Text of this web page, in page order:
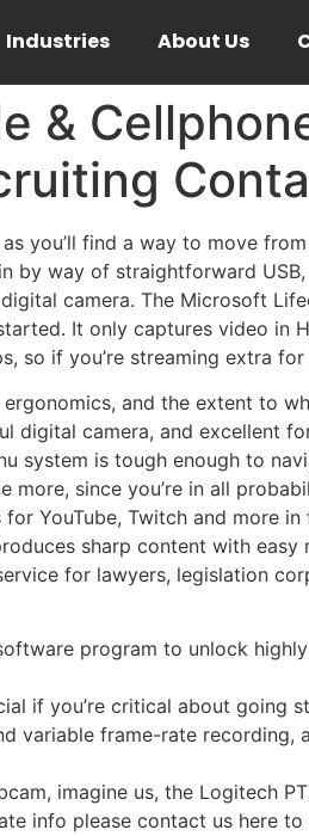
Industries About Us
&
you’ll find a way to move
by way of straightforward
camera. The Microsoft
It only captures video in
so if you’re streaming extra
and the extent to
digital camera, and excellent
system is tough enough to
since you’re in all
YouTube, Twitch and more
sharp content with
for lawyers, legislation
program to unlock
if you’re critical about going
variable frame-rate
imagine us, the Logitech
info please contact us here